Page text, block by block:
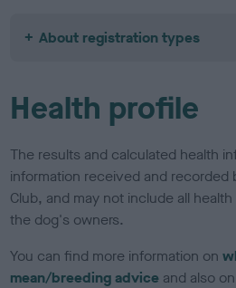
About registration types
Health profile
The results and calculated health
information received and recorded
Club, and may not include all
the dog's owners.
You can find more information on
mean/breeding advice and also